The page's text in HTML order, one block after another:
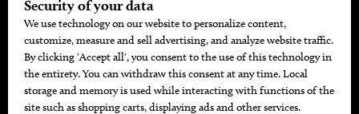
405 Doctors
405 Attorneys
405 Real Estate Agents
405 Pets
Local Event Calendar
Find A Copy